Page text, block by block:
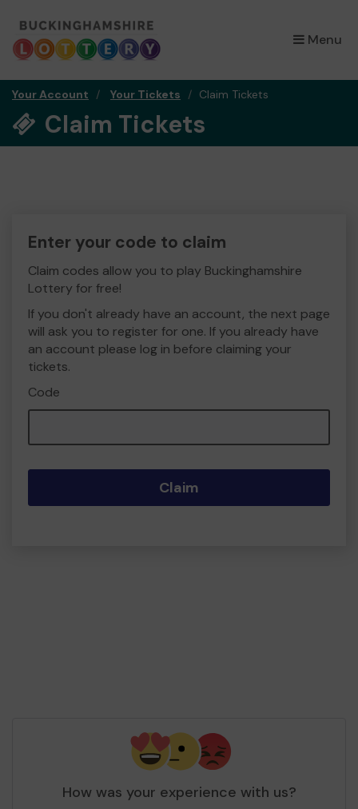
Menu
×
Your Account Your Tickets Claim Tickets
Claim Tickets
Enter your code to claim
Claim codes allow you to play Buckinghamshire
Lottery for free!
If you don't already have an account, the next page
will ask you to register for one. If you already have
an account please log in before claiming your
tickets.
Code
Claim
How was your experience with us?